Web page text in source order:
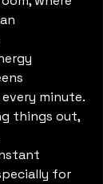
minute.
things out,
for